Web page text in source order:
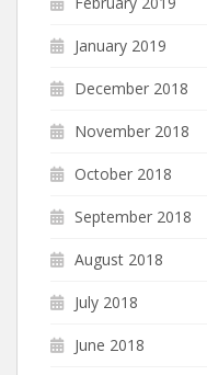
January 2019
December 2018
November 2018
October 2018
September 2018
August 2018
July 2018
June 2018